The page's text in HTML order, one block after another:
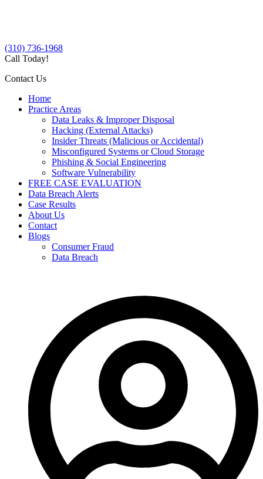
(310) 736-1968
Call Today!
Contact Us
Home
Practice Areas
Data Leaks & Improper Disposal
Hacking (External Attacks)
Insider Threats (Malicious or Accidental)
Misconfigured Systems or Cloud Storage
Phishing & Social Engineering
Software Vulnerability
FREE CASE EVALUATION
Data Breach Alerts
Case Results
About Us
Contact
Blogs
Consumer Fraud
Data Breach